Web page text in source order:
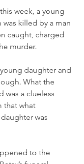
week, a young
was killed by a man
caught, charged
murder.
daughter and
What the
was a clueless
that what
was
to the